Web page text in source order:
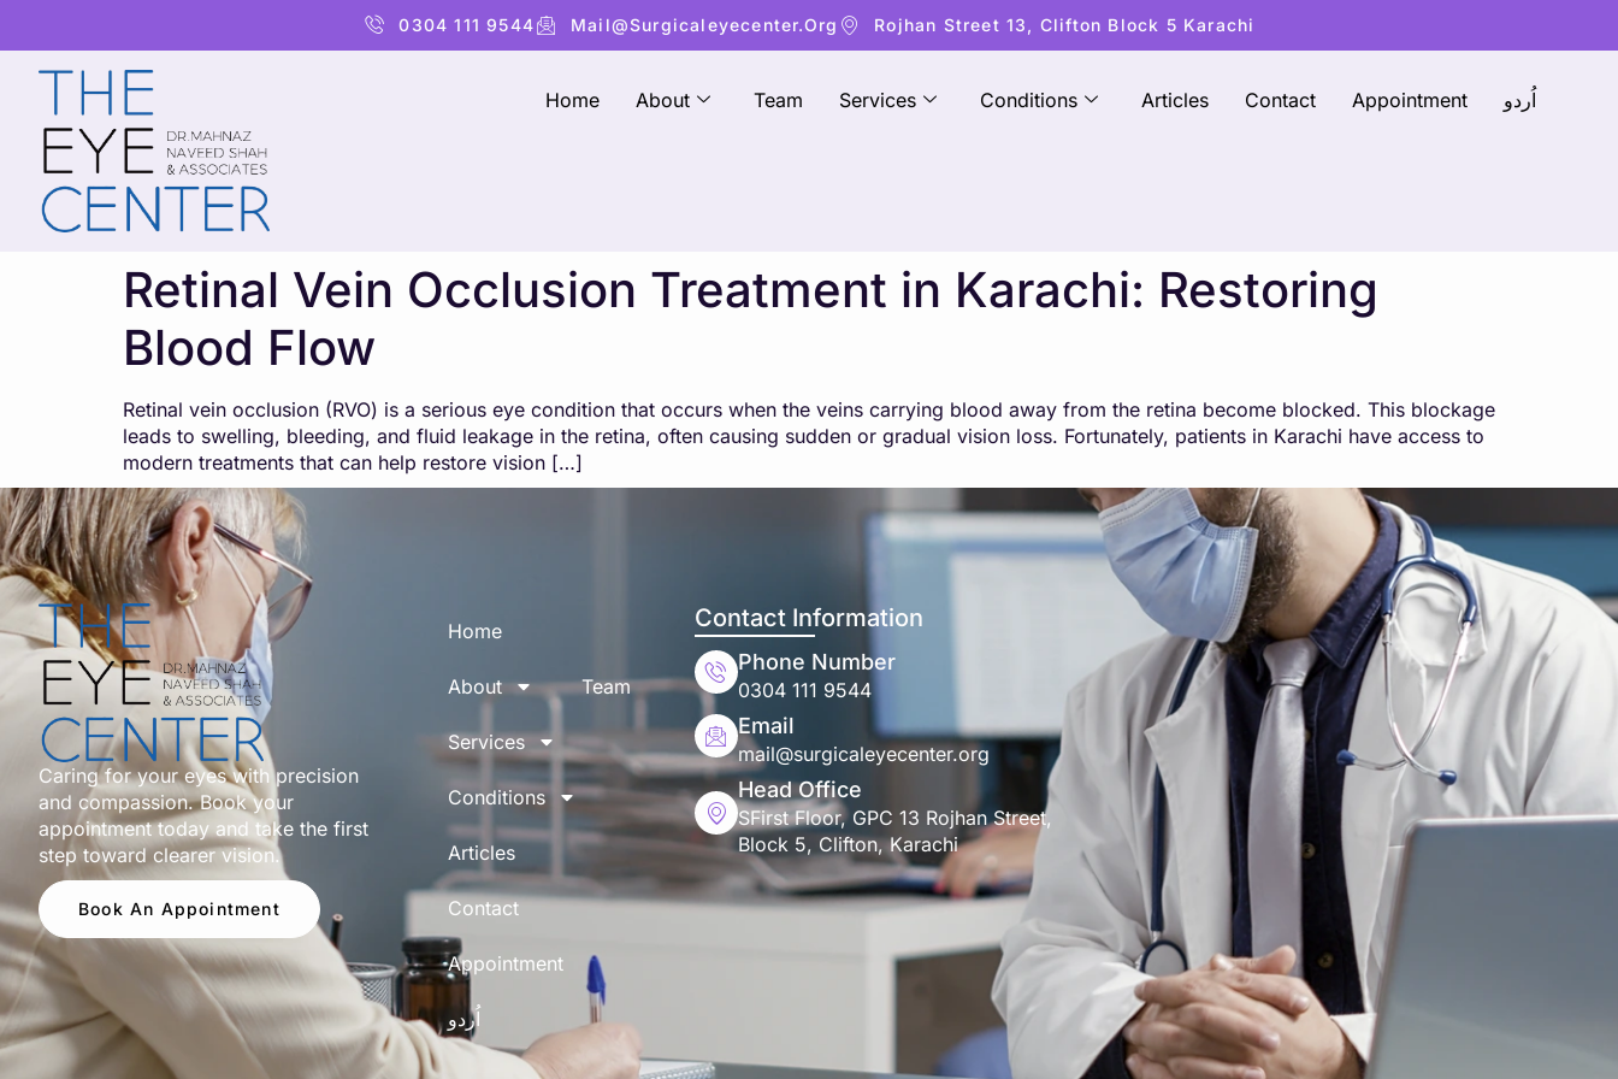
0304 111 9544 Mail@surgicaleyecenter.org Rojhan Street 13, Clifton Block 5 Karachi
Home About Team Services Conditions Articles Contact Appointment اُردو
Retinal Vein Occlusion Treatment in Karachi: Restoring
Blood Flow
Retinal vein occlusion (RVO) is a serious eye condition that occurs when the veins carrying blood away from the retina become blocked. This blockage
leads to swelling, bleeding, and fluid leakage in the retina, often causing sudden or gradual vision loss. Fortunately, patients in Karachi have access to
modern treatments that can help restore vision […]
Caring for your eyes with precision
and compassion. Book your
appointment today and take the first
step toward clearer vision.
Book An Appointment
Home
About Team
Services
Conditions
Articles
Contact
Appointment
اُردو
Contact Information
Phone Number
0304 111 9544
Email
mail@surgicaleyecenter.org
Head Office
SFirst Floor, GPC 13 Rojhan Street,
Block 5, Clifton, Karachi